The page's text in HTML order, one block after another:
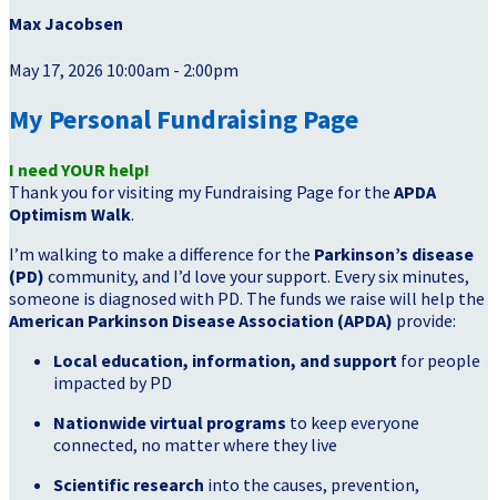
Max Jacobsen
May 17, 2026 10:00am - 2:00pm
My Personal Fundraising Page
I need YOUR help!
Thank you for visiting my Fundraising Page for the APDA
Optimism Walk.
I’m walking to make a difference for the Parkinson’s disease
(PD) community, and I’d love your support. Every six minutes,
someone is diagnosed with PD. The funds we raise will help the
American Parkinson Disease Association (APDA) provide:
Local education, information, and support for people
impacted by PD
Nationwide virtual programs to keep everyone
connected, no matter where they live
Scientific research into the causes, prevention,